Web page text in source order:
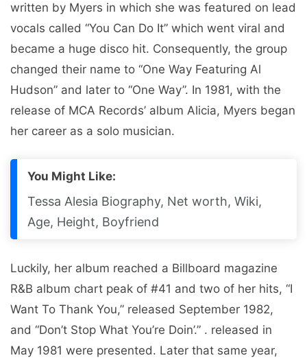
written by Myers in which she was featured on lead
vocals called “You Can Do It” which went viral and
became a huge disco hit. Consequently, the group
changed their name to “One Way Featuring Al
Hudson” and later to “One Way”. In 1981, with the
release of MCA Records’ album Alicia, Myers began
her career as a solo musician.
You Might Like:
Tessa Alesia Biography, Net worth, Wiki,
Age, Height, Boyfriend
Luckily, her album reached a Billboard magazine
R&B album chart peak of #41 and two of her hits, “I
Want To Thank You,” released September 1982,
and “Don’t Stop What You’re Doin’.” . released in
May 1981 were presented. Later that same year,